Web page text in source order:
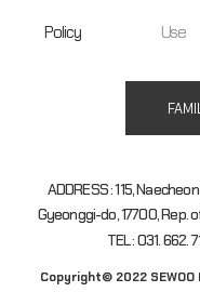
Policy Use
ADDRESS : 115,
Gyeonggi-do, 17700, Rep.
TEL : 031. 662.
Copyright© 2022 SEWOO